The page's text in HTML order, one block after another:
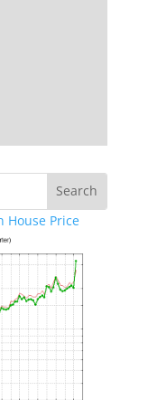
House Price